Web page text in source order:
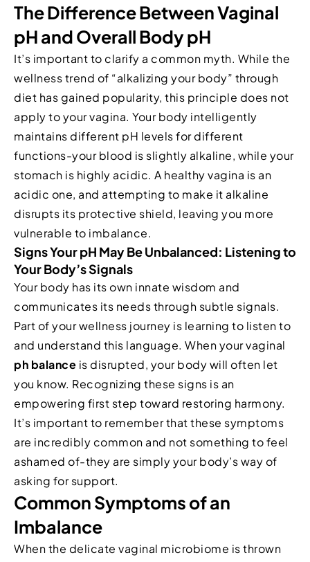
The Difference Between Vaginal
pH and Overall Body pH
It’s important to clarify a common myth. While the
wellness trend of “alkalizing your body” through
diet has gained popularity, this principle does not
apply to your vagina. Your body intelligently
maintains different pH levels for different
functions-your blood is slightly alkaline, while your
stomach is highly acidic. A healthy vagina is an
acidic one, and attempting to make it alkaline
disrupts its protective shield, leaving you more
vulnerable to imbalance.
Signs Your pH May Be Unbalanced: Listening to
Your Body’s Signals
Your body has its own innate wisdom and
communicates its needs through subtle signals.
Part of your wellness journey is learning to listen to
and understand this language. When your vaginal
ph balance is disrupted, your body will often let
you know. Recognizing these signs is an
empowering first step toward restoring harmony.
It’s important to remember that these symptoms
are incredibly common and not something to feel
ashamed of-they are simply your body’s way of
asking for support.
Common Symptoms of an
Imbalance
When the delicate vaginal microbiome is thrown